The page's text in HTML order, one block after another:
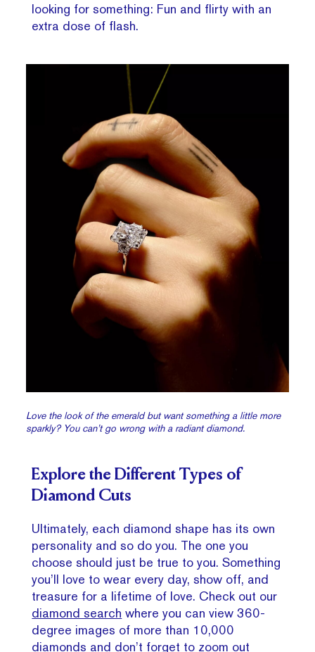
looking for something: Fun and flirty with an
extra dose of flash.
Love the look of the emerald but want something a little more
sparkly? You can’t go wrong with a radiant diamond.
Explore the Different Types of
Diamond Cuts
Ultimately, each diamond shape has its own
personality and so do you. The one you
choose should just be true to you. Something
you’ll love to wear every day, show off, and
treasure for a lifetime of love. Check out our
diamond search where you can view 360-
degree images of more than 10,000
diamonds and don’t forget to zoom out